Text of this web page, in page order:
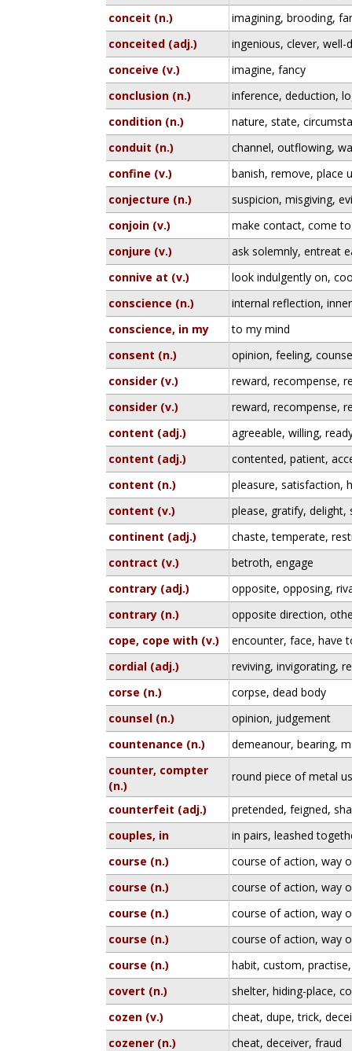
conceit (n.)
imagining, brooding,
conceited (adj.)
ingenious, clever, well-
conceive (v.)
imagine, fancy
conclusion (n.)
inference, deduction,
condition (n.)
nature, state,
conduit (n.)
channel, outflowing,
confine (v.)
banish, remove, place
conjecture (n.)
suspicion, misgiving,
conjoin (v.)
make contact, come
conjure (v.)
ask solemnly, entreat
connive at (v.)
look indulgently on,
conscience (n.)
internal reflection,
conscience, in my
to my mind
consent (n.)
opinion, feeling,
consider (v.)
reward, recompense,
consider (v.)
reward, recompense,
content (adj.)
agreeable, willing,
content (adj.)
contented, patient,
content (n.)
pleasure, satisfaction,
content (v.)
please, gratify, delight,
continent (adj.)
chaste, temperate,
contract (v.)
betroth, engage
contrary (adj.)
opposite, opposing,
contrary (n.)
opposite direction,
cope, cope with (v.)
encounter, face, have
cordial (adj.)
reviving, invigorating,
corse (n.)
corpse, dead body
counsel (n.)
opinion, judgement
countenance (n.)
demeanour, bearing,
counter, compter
(n.)
round piece of metal
counterfeit (adj.)
pretended, feigned,
couples, in
in pairs, leashed
course (n.)
course of action, way
course (n.)
course of action, way
course (n.)
course of action, way
course (n.)
course of action, way
course (n.)
habit, custom,
covert (n.)
shelter, hiding-place,
cozen (v.)
cheat, dupe, trick,
cozener (n.)
cheat, deceiver, fraud